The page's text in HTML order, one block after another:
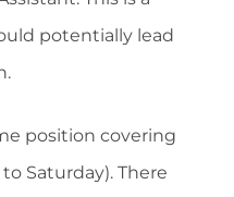
potentially lead
position covering
Saturday). There